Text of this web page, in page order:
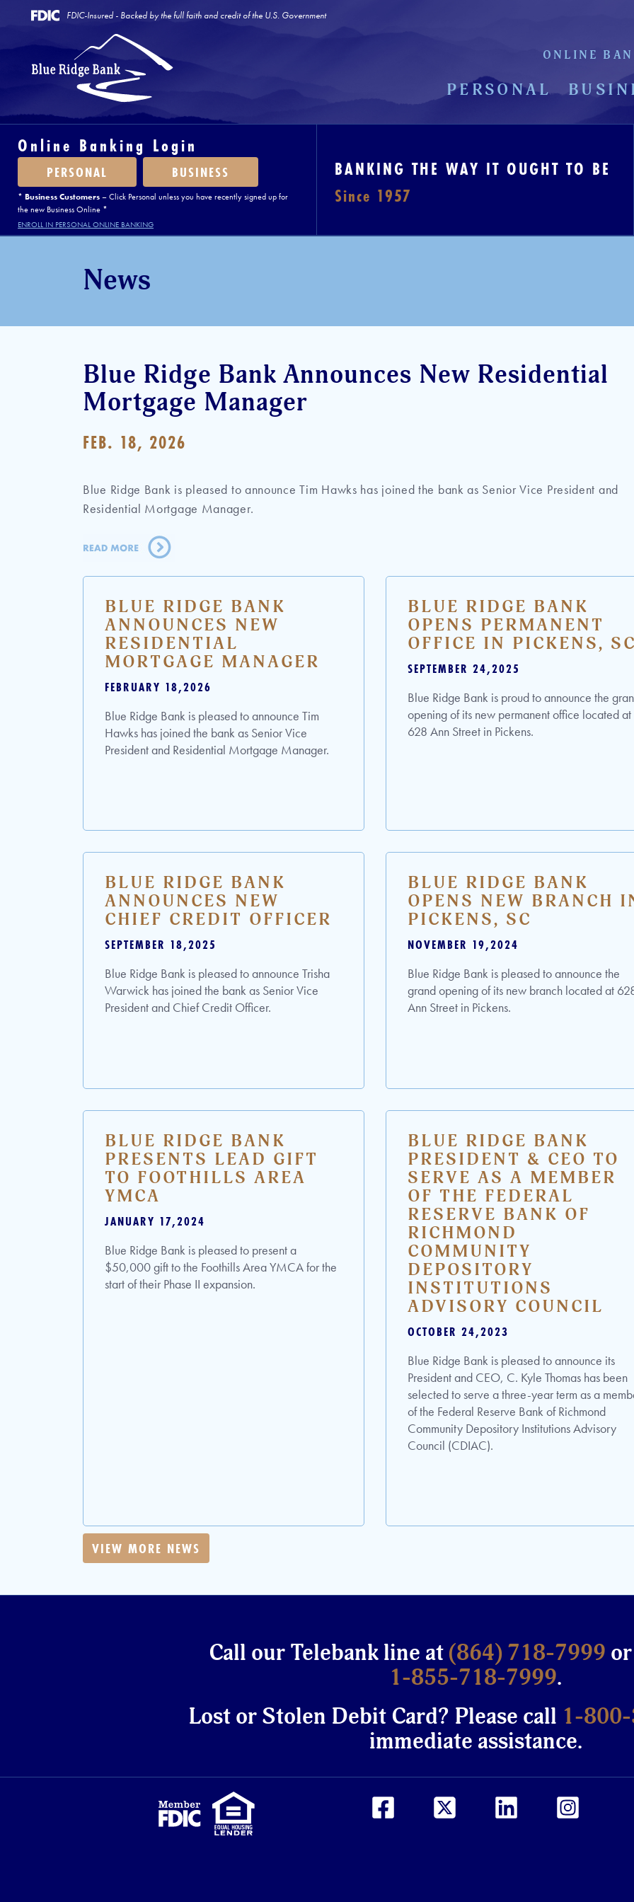
FDIC-Insured - Backed by the full faith and credit of the U.S. Government
PERSONAL
ONLINE
Online Banking Login
PERSONAL BUSINESS
* Business Customers– Click Personal unless you have recently signed up for
the new Business Online *
ENROLL IN PERSONAL ONLINE BANKING
BANKING THE WAY IT OUGHT TO BE
Since 1957
News
Blue Ridge Bank Announces New Residential
Mortgage Manager
FEB. 18, 2026
Blue Ridge Bank is pleased to announce Tim Hawks has joined the bank as Senior Vice President and
Residential Mortgage Manager.
BLUE RIDGE BANK
ANNOUNCES NEW
RESIDENTIAL
MORTGAGE MANAGER
FEBRUARY 18,2026
Blue Ridge Bank is pleased to announce Tim
Hawks has joined the bank as Senior Vice
President and Residential Mortgage Manager.
BLUE RIDGE BANK
OPENS PERMANENT
OFFICE IN PICKENS,
SEPTEMBER 24,2025
Blue Ridge Bank is proud to announce the
opening of its new permanent office located at
628 Ann Street in Pickens.
BLUE RIDGE BANK
ANNOUNCES NEW
CHIEF CREDIT OFFICER
SEPTEMBER 18,2025
Blue Ridge Bank is pleased to announce Trisha
Warwick has joined the bank as Senior Vice
President and Chief Credit Officer.
BLUE RIDGE BANK
OPENS NEW BRANCH
PICKENS, SC
NOVEMBER 19,2024
Blue Ridge Bank is pleased to announce the
grand opening of its new branch located at
Ann Street in Pickens.
BLUE RIDGE BANK
PRESENTS LEAD GIFT
TO FOOTHILLS AREA
YMCA
JANUARY 17,2024
Blue Ridge Bank is pleased to present a
$50,000 gift to the Foothills Area YMCA for the
start of their Phase II expansion.
BLUE RIDGE BANK
PRESIDENT & CEO TO
SERVE AS A MEMBER
OF THE FEDERAL
RESERVE BANK OF
RICHMOND
COMMUNITY
DEPOSITORY
INSTITUTIONS
ADVISORY COUNCIL
OCTOBER 24,2023
Blue Ridge Bank is pleased to announce its
President and CEO, C. Kyle Thomas has been
selected to serve a three-year term as a
of the Federal Reserve Bank of Richmond
Community Depository Institutions Advisory
Council (CDIAC).
VIEW MORE NEWS
Call our Telebank line at (864) 718-7999
1-855-718-7999.
Lost or Stolen Debit Card? Please call 1-
immediate assistance.